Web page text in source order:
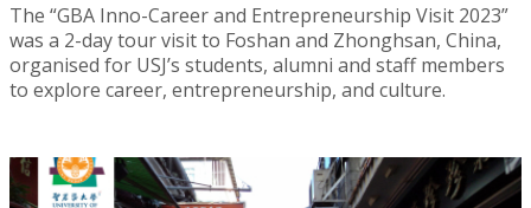
The “GBA Inno-Career and Entrepreneurship Visit 2023”
was a 2-day tour visit to Foshan and Zhonghsan, China,
organised for USJ’s students, alumni and staff members
to explore career, entrepreneurship, and culture.